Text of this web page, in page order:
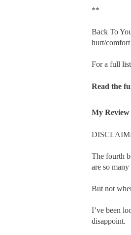
**
Back To
hurt/
For a full
Read the
My Review
The fourth
are so
But not
I’ve been
disappoint.